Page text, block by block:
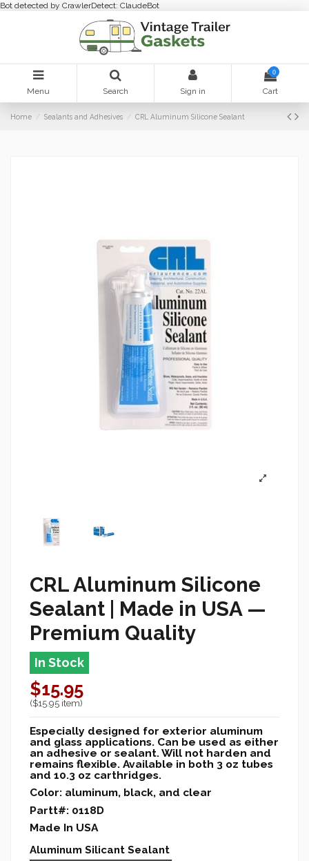
Bot detected by CrawlerDetect: ClaudeBot
Menu Search Sign in
0
Cart
Home Sealants and Adhesives CRL Aluminum Silicone Sealant
CRL Aluminum Silicone
Sealant | Made in USA —
Premium Quality
In Stock
$15.95
($15.95 item)
Especially designed for exterior aluminum
and glass applications. Can be used as either
an adhesive or sealant. Will not harden and
remains flexible. Available in both 3 oz tubes
and 10.3 oz carthridges.
Color: aluminum, black, and clear
Partt#: 0118D
Made In USA
Aluminum Silicant Sealant